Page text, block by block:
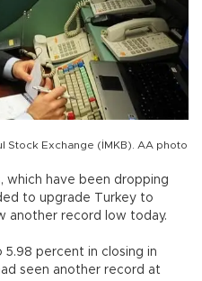
Stock Exchange (İMKB). AA photo
which have been dropping
to upgrade Turkey to
another record low today.
percent in closing in
seen another record at